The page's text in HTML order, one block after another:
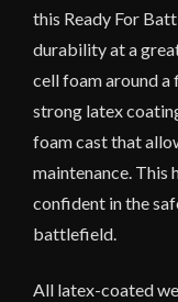
this Ready For
durability at a
cell foam around a
strong latex
foam cast that
maintenance. This
confident in the
battlefield.
All latex-coated